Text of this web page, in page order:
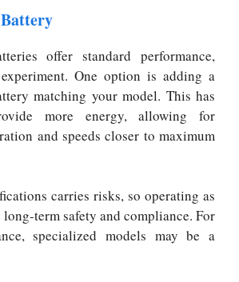
offer standard performance,
One option is adding a
matching your model. This has
more energy, allowing for
and speeds closer to maximum
carries risks, so operating as
long-term safety and compliance. For
specialized models may be a